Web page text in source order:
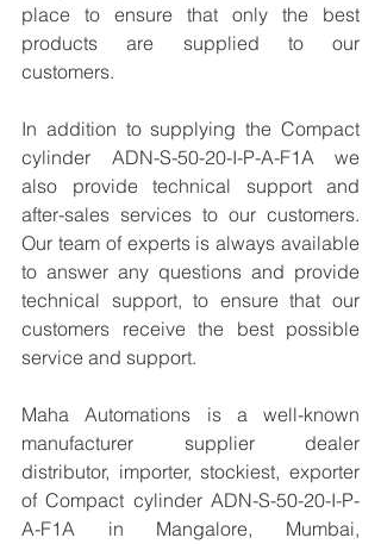
place to ensure that only the best
products are supplied to our
customers.
In addition to supplying the Compact
cylinder ADN-S-50-20-I-P-A-F1A we
also provide technical support and
after-sales services to our customers.
Our team of experts is always available
to answer any questions and provide
technical support, to ensure that our
customers receive the best possible
service and support.
Maha Automations is a well-known
manufacturer supplier dealer
distributor, importer, stockiest, exporter
of Compact cylinder ADN-S-50-20-I-P-
A-F1A in Mangalore, Mumbai,